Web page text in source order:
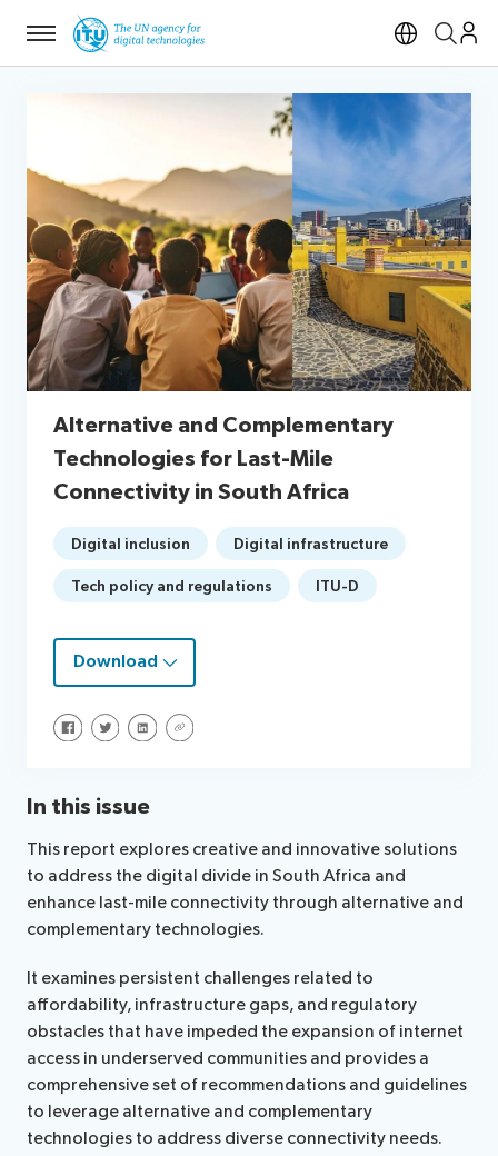
Menu
Open
Alternative and Complementary
Technologies for Last-Mile
Connectivity in South Africa
Digital inclusion Digital infrastructure
Tech policy and regulations ITU-D
Download
Share on Facebook
Share on Twitter
Share on LinkedIn
Share via URL
In this issue
This report explores creative and innovative solutions
to address the digital divide in South Africa and
enhance last-mile connectivity through alternative and
complementary technologies.
It examines persistent challenges related to
affordability, infrastructure gaps, and regulatory
obstacles that have impeded the expansion of internet
access in underserved communities and provides a
comprehensive set of recommendations and guidelines
to leverage alternative and complementary
technologies to address diverse connectivity needs.